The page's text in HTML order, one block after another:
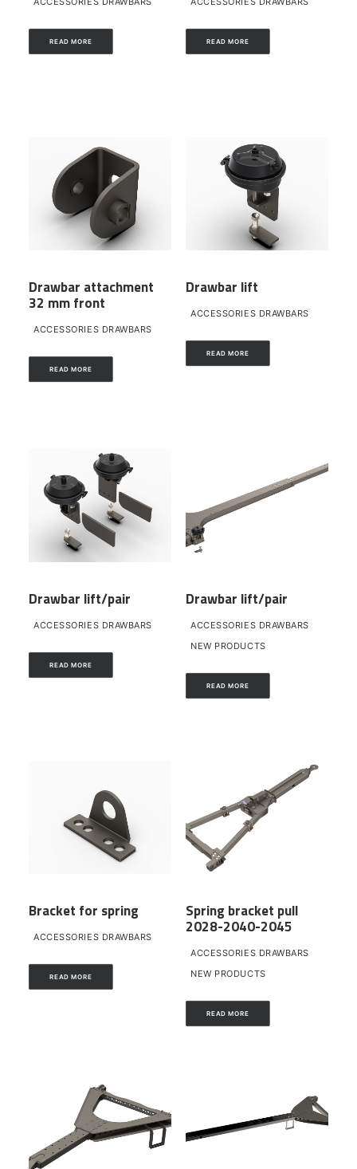
READ MORE READ MORE
Drawbar attachment
32 mm front
ACCESSORIES DRAWBARS
READ MORE
Drawbar lift
ACCESSORIES DRAWBARS
READ MORE
Drawbar lift/pair
ACCESSORIES DRAWBARS
READ MORE
Drawbar lift/pair
ACCESSORIES DRAWBARS
NEW PRODUCTS
READ MORE
Bracket for spring
ACCESSORIES DRAWBARS
READ MORE
Spring bracket pull
2028-2040-2045
ACCESSORIES DRAWBARS
NEW PRODUCTS
READ MORE